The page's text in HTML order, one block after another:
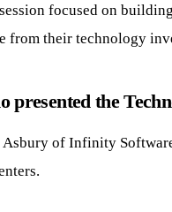
focused on
from their technology
presented the
Asbury of Infinity